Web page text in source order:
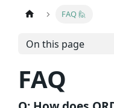
FAQ 🙋
On this page
FAQ